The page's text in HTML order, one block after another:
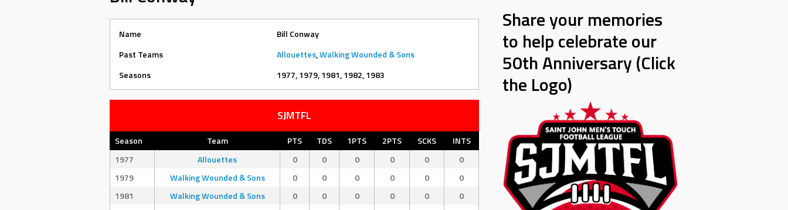
Name
Bill Conway
Past Teams
Allouettes,Walking Wounded & Sons
Seasons
1977, 1979, 1981, 1982, 1983
SJMTFL
Season Team PTS TDS 1PTS 2PTS SCKS
INTS
1977
Allouettes 0 0 0 0 0
0
1979
Walking Wounded & Sons 0 0 0 0 0
0
1981
Walking Wounded & Sons 0 0 0 0 0
0
Share your memories
to help celebrate our
50th Anniversary (Click
the Logo)